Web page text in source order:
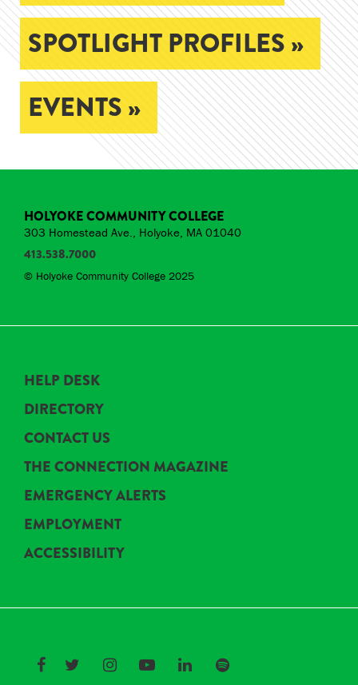
SPOTLIGHT PROFILES »
EVENTS »
HOLYOKE COMMUNITY COLLEGE
303 Homestead Ave., Holyoke, MA 01040
413.538.7000
© Holyoke Community College 2025
HELP DESK
DIRECTORY
CONTACT US
THE CONNECTION MAGAZINE
EMERGENCY ALERTS
EMPLOYMENT
ACCESSIBILITY